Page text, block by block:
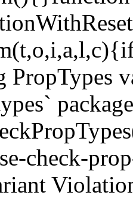
check-